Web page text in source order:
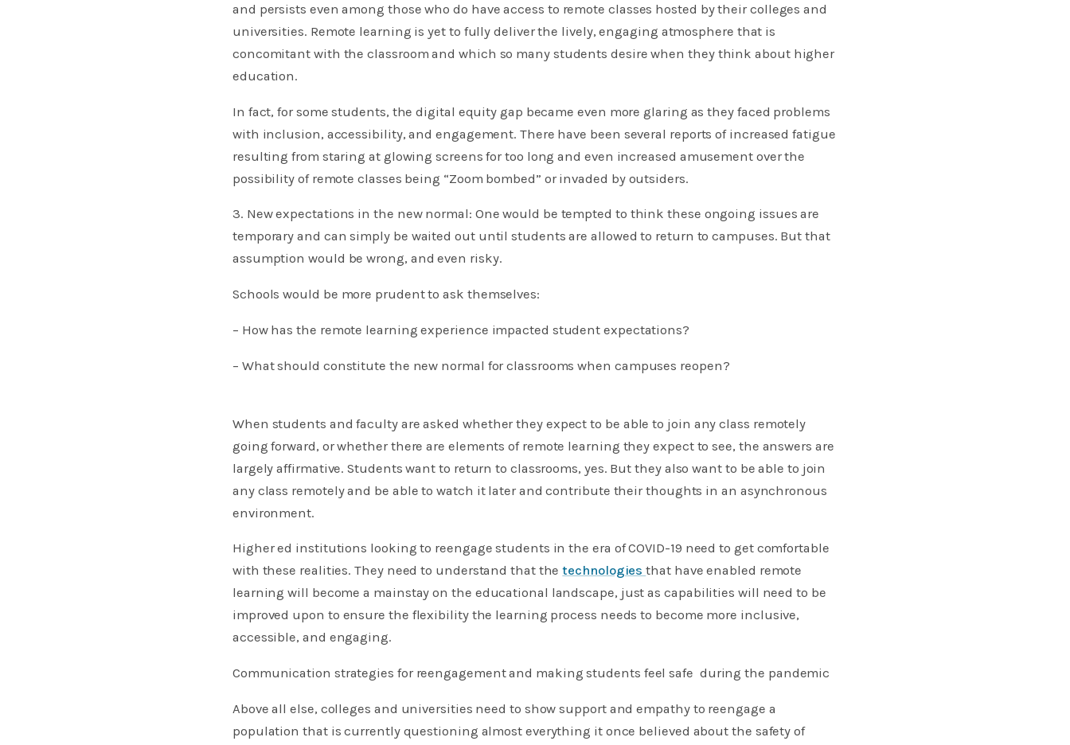
and persists even among those who do have access to remote classes hosted by their colleges and
universities. Remote learning is yet to fully deliver the lively, engaging atmosphere that is
concomitant with the classroom and which so many students desire when they think about higher
education.
In fact, for some students, the digital equity gap became even more glaring as they faced problems
with inclusion, accessibility, and engagement. There have been several reports of increased fatigue
resulting from staring at glowing screens for too long and even increased amusement over the
possibility of remote classes being “Zoom bombed” or invaded by outsiders.
3. New expectations in the new normal: One would be tempted to think these ongoing issues are
temporary and can simply be waited out until students are allowed to return to campuses. But that
assumption would be wrong, and even risky.
Schools would be more prudent to ask themselves:
– ​​​​How has the remote learning experience impacted student expectations?
– What should constitute the new normal for classrooms when campuses reopen?
​When students and faculty are asked whether they expect to be able to join any class remotely
going forward, or whether there are elements of remote learning they expect to see, the answers are
largely affirmative. Students want to return to classrooms, yes. But they also want to be able to join
any class remotely and be able to watch it later and contribute their thoughts in an asynchronous
environment.
Higher ed institutions looking to reengage students in the era of COVID-19 need to get comfortable
with these realities. They need to understand that thetechnologiesthat have enabled remote
learning will become a mainstay on the educational landscape, just as capabilities will need to be
improved upon to ensure the flexibility the learning process needs to become more inclusive,
accessible, and engaging.
Communication strategies for reengagement and making students feel safe during the pandemic
Above all else, colleges and universities need to show support and empathy to reengage a
population that is currently questioning almost everything it once believed about the safety of